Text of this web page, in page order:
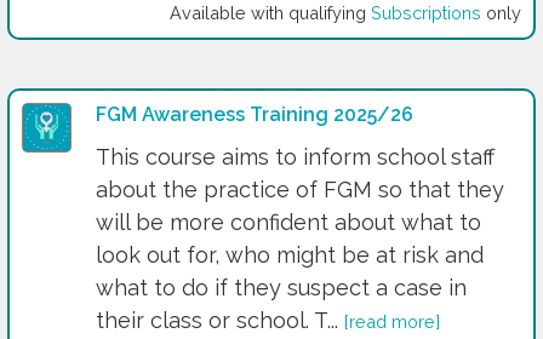
Available with qualifying Subscriptions only
FGM Awareness Training 2025/26
This course aims to inform school staff
about the practice of FGM so that they
will be more confident about what to
look out for, who might be at risk and
what to do if they suspect a case in
their class or school. T... [read more]